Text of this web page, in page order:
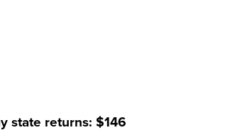
state returns: $146